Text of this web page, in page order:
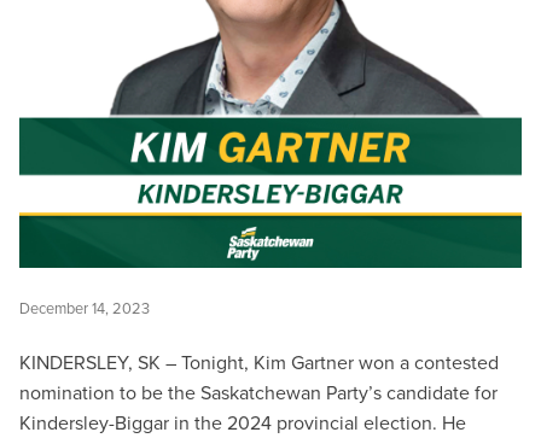
December 14, 2023
KINDERSLEY, SK – Tonight, Kim Gartner won a contested
nomination to be the Saskatchewan Party’s candidate for
Kindersley-Biggar in the 2024 provincial election. He